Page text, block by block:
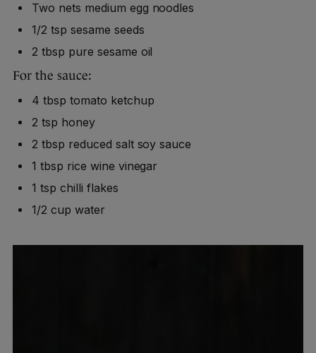
Two nets medium egg noodles
1/2 tsp sesame seeds
2 tbsp pure sesame oil
For the sauce:
4 tbsp tomato ketchup
2 tsp honey
2 tbsp reduced salt soy sauce
1 tbsp rice wine vinegar
1 tsp chilli flakes
1/2 cup water